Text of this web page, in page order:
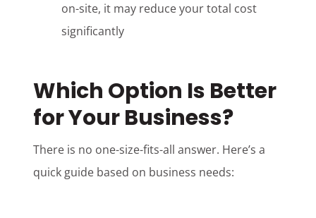
on-site, it may reduce your total cost
significantly
Which Option Is Better
for Your Business?
There is no one-size-fits-all answer. Here’s a
quick guide based on business needs: